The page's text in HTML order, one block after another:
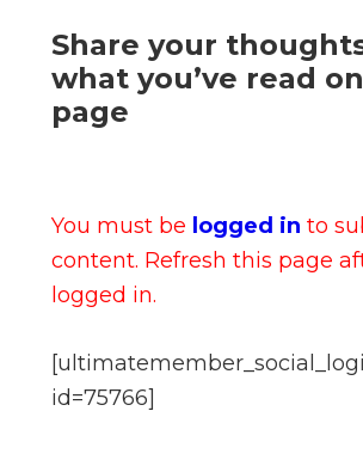
Share your
what you’ve read
page
You must be logged in to
content. Refresh this page
logged in.
id=75766]